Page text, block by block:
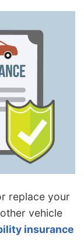
replace your
vehicle
insurance